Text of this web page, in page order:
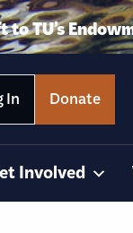
TU’s
In Donate
Involved